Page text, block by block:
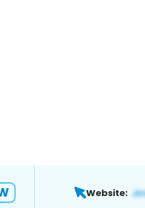
Website: